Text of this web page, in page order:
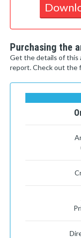
Purchasing the
Get the details of this
report. Check out the